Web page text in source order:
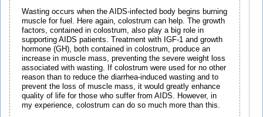
Wasting occurs when the AIDS-infected body begins burning
muscle for fuel. Here again, colostrum can help. The growth
factors, contained in colostrum, also play a big role in
supporting AIDS patients. Treatment with IGF-1 and growth
hormone (GH), both contained in colostrum, produce an
increase in muscle mass, preventing the severe weight loss
associated with wasting. If colostrum were used for no other
reason than to reduce the diarrhea-induced wasting and to
prevent the loss of muscle mass, it would greatly enhance
quality of life for those who suffer from AIDS. However, in
my experience, colostrum can do so much more than this.